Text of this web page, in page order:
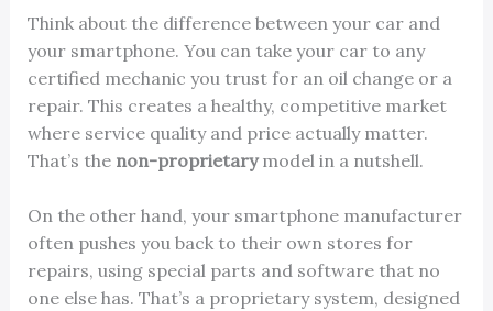
Think about the difference between your car and
your smartphone. You can take your car to any
certified mechanic you trust for an oil change or a
repair. This creates a healthy, competitive market
where service quality and price actually matter.
That’s the non-proprietarymodel in a nutshell.
On the other hand, your smartphone manufacturer
often pushes you back to their own stores for
repairs, using special parts and software that no
one else has. That’s a proprietary system, designed